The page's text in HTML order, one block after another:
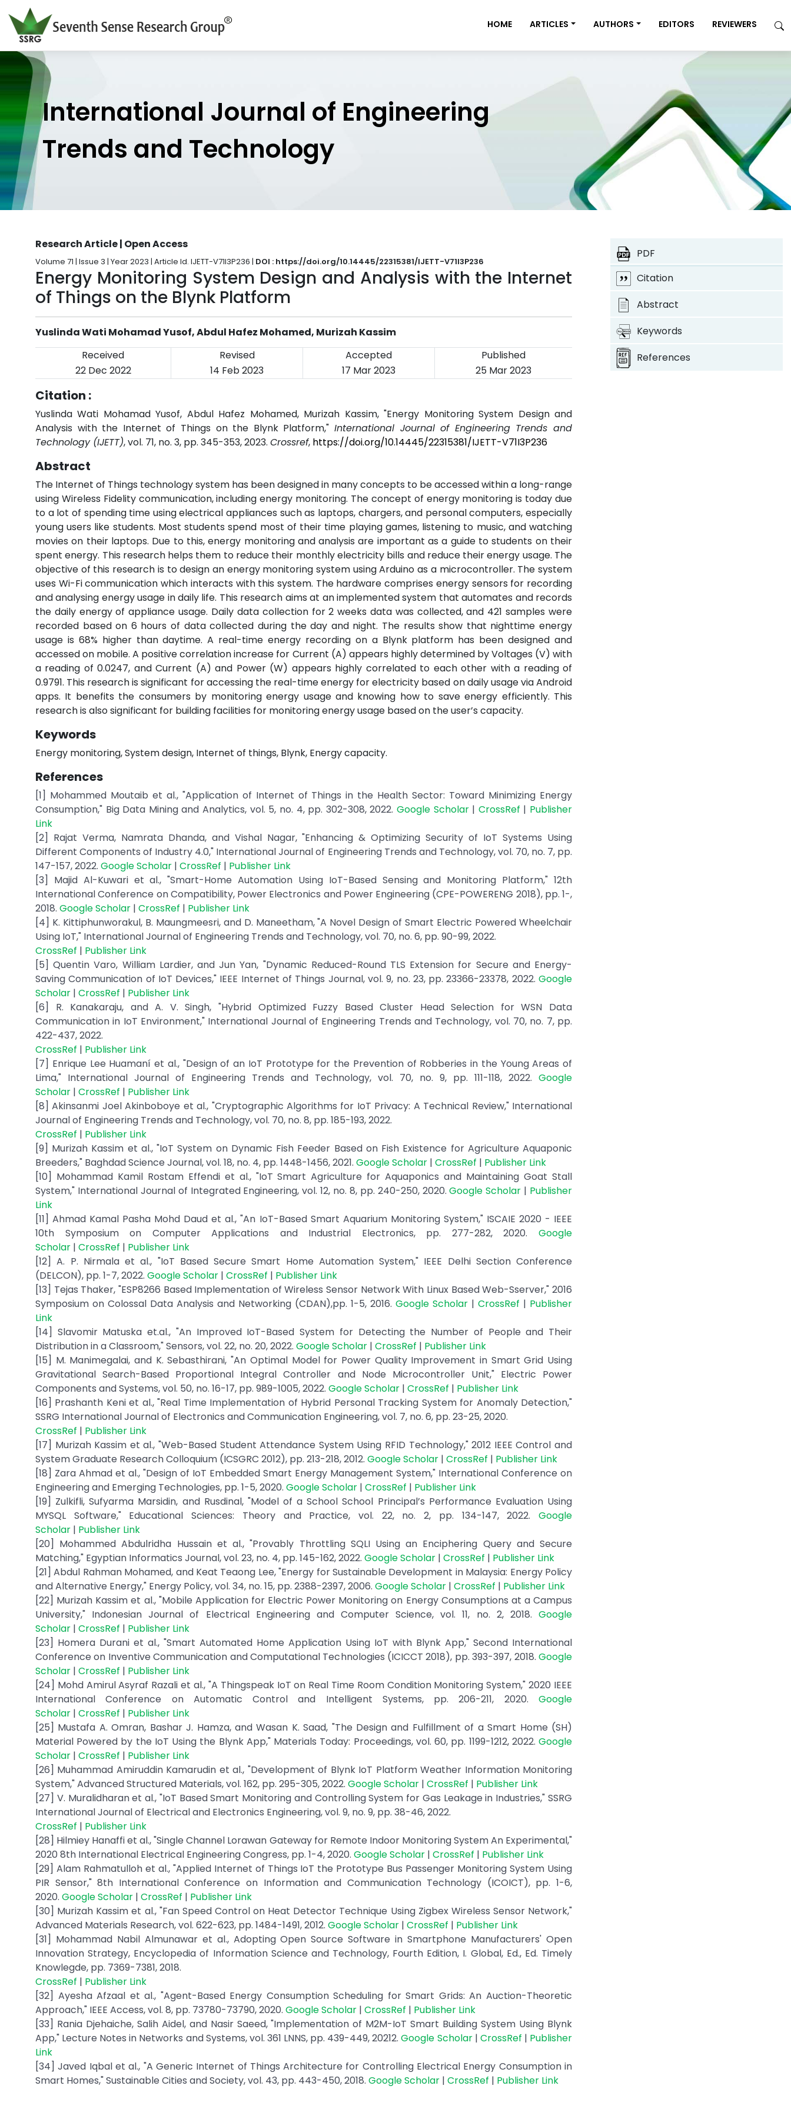
HOME ARTICLES AUTHORS EDITORS REVIEWERS
International Journal of Engineering
Trends and Technology
Research Article | Open Access
Volume 71 | Issue 3 | Year 2023 | Article Id. IJETT-V71I3P236 | DOI : https://doi.org/10.14445/22315381/IJETT-V71I3P236
Energy Monitoring System Design and Analysis with the Internet
of Things on the Blynk Platform
Yuslinda Wati Mohamad Yusof, Abdul Hafez Mohamed, Murizah Kassim
Received
Revised Accepted
Published
22 Dec 2022
14 Feb 2023 17 Mar 2023 25 Mar 2023
Citation :
Yuslinda Wati Mohamad Yusof, Abdul Hafez Mohamed, Murizah Kassim, "Energy Monitoring System Design and
Analysis with the Internet of Things on the Blynk Platform," International Journal of Engineering Trends and
Technology (IJETT), vol. 71, no. 3, pp. 345-353, 2023. Crossref, https://doi.org/10.14445/22315381/IJETT-V71I3P236
Abstract
The Internet of Things technology system has been designed in many concepts to be accessed within a long-range
using Wireless Fidelity communication, including energy monitoring. The concept of energy monitoring is today due
to a lot of spending time using electrical appliances such as laptops, chargers, and personal computers, especially
young users like students. Most students spend most of their time playing games, listening to music, and watching
movies on their laptops. Due to this, energy monitoring and analysis are important as a guide to students on their
spent energy. This research helps them to reduce their monthly electricity bills and reduce their energy usage. The
objective of this research is to design an energy monitoring system using Arduino as a microcontroller. The system
uses Wi-Fi communication which interacts with this system. The hardware comprises energy sensors for recording
and analysing energy usage in daily life. This research aims at an implemented system that automates and records
the daily energy of appliance usage. Daily data collection for 2 weeks data was collected, and 421 samples were
recorded based on 6 hours of data collected during the day and night. The results show that nighttime energy
usage is 68% higher than daytime. A real-time energy recording on a Blynk platform has been designed and
accessed on mobile. A positive correlation increase for Current (A) appears highly determined by Voltages (V) with
a reading of 0.0247, and Current (A) and Power (W) appears highly correlated to each other with a reading of
0.9791. This research is significant for accessing the real-time energy for electricity based on daily usage via Android
apps. It benefits the consumers by monitoring energy usage and knowing how to save energy efficiently. This
research is also significant for building facilities for monitoring energy usage based on the user’s capacity.
Keywords
Energy monitoring, System design, Internet of things, Blynk, Energy capacity.
References
[1] Mohammed Moutaib et al., "Application of Internet of Things in the Health Sector: Toward Minimizing Energy
Consumption," Big Data Mining and Analytics, vol. 5, no. 4, pp. 302-308, 2022. Google Scholar | CrossRef | Publisher
Link
[2] Rajat Verma, Namrata Dhanda, and Vishal Nagar, "Enhancing & Optimizing Security of IoT Systems Using
Different Components of Industry 4.0," International Journal of Engineering Trends and Technology, vol. 70, no. 7, pp.
147-157, 2022. Google Scholar | CrossRef | Publisher Link
[3] Majid Al-Kuwari et al., "Smart-Home Automation Using IoT-Based Sensing and Monitoring Platform," 12th
International Conference on Compatibility, Power Electronics and Power Engineering (CPE-POWERENG 2018), pp. 1-,
2018. Google Scholar | CrossRef | Publisher Link
[4] K. Kittiphunworakul, B. Maungmeesri, and D. Maneetham, "A Novel Design of Smart Electric Powered Wheelchair
Using IoT," International Journal of Engineering Trends and Technology, vol. 70, no. 6, pp. 90-99, 2022.
CrossRef | Publisher Link
[5] Quentin Varo, William Lardier, and Jun Yan, "Dynamic Reduced-Round TLS Extension for Secure and Energy-
Saving Communication of IoT Devices," IEEE Internet of Things Journal, vol. 9, no. 23, pp. 23366-23378, 2022. Google
Scholar | CrossRef | Publisher Link
[6] R. Kanakaraju, and A. V. Singh, "Hybrid Optimized Fuzzy Based Cluster Head Selection for WSN Data
Communication in IoT Environment," International Journal of Engineering Trends and Technology, vol. 70, no. 7, pp.
422-437, 2022.
CrossRef | Publisher Link
[7] Enrique Lee Huamaní et al., "Design of an IoT Prototype for the Prevention of Robberies in the Young Areas of
Lima," International Journal of Engineering Trends and Technology, vol. 70, no. 9, pp. 111-118, 2022. Google
Scholar | CrossRef | Publisher Link
[8] Akinsanmi Joel Akinboboye et al., "Cryptographic Algorithms for IoT Privacy: A Technical Review," International
Journal of Engineering Trends and Technology, vol. 70, no. 8, pp. 185-193, 2022.
CrossRef | Publisher Link
[9] Murizah Kassim et al., "IoT System on Dynamic Fish Feeder Based on Fish Existence for Agriculture Aquaponic
Breeders," Baghdad Science Journal, vol. 18, no. 4, pp. 1448-1456, 2021. Google Scholar | CrossRef | Publisher Link
[10] Mohammad Kamil Rostam Effendi et al., "IoT Smart Agriculture for Aquaponics and Maintaining Goat Stall
System," International Journal of Integrated Engineering, vol. 12, no. 8, pp. 240-250, 2020.Google Scholar | Publisher
Link
[11] Ahmad Kamal Pasha Mohd Daud et al., "An IoT-Based Smart Aquarium Monitoring System," ISCAIE 2020 - IEEE
10th Symposium on Computer Applications and Industrial Electronics, pp. 277-282, 2020. Google
Scholar | CrossRef | Publisher Link
[12] A. P. Nirmala et al., "IoT Based Secure Smart Home Automation System," IEEE Delhi Section Conference
(DELCON), pp. 1-7, 2022. Google Scholar | CrossRef | Publisher Link
[13] Tejas Thaker, "ESP8266 Based Implementation of Wireless Sensor Network With Linux Based Web-Sserver," 2016
Symposium on Colossal Data Analysis and Networking (CDAN),pp. 1-5, 2016. Google Scholar | CrossRef | Publisher
Link
[14] Slavomir Matuska et.al., "An Improved IoT-Based System for Detecting the Number of People and Their
Distribution in a Classroom," Sensors, vol. 22, no. 20, 2022. Google Scholar | CrossRef | Publisher Link
[15] M. Manimegalai, and K. Sebasthirani, "An Optimal Model for Power Quality Improvement in Smart Grid Using
Gravitational Search-Based Proportional Integral Controller and Node Microcontroller Unit," Electric Power
Components and Systems, vol. 50, no. 16-17, pp. 989-1005, 2022. Google Scholar | CrossRef | Publisher Link
[16] Prashanth Keni et al., "Real Time Implementation of Hybrid Personal Tracking System for Anomaly Detection,"
SSRG International Journal of Electronics and Communication Engineering, vol. 7, no. 6, pp. 23-25, 2020.
CrossRef | Publisher Link
[17] Murizah Kassim et al., "Web-Based Student Attendance System Using RFID Technology," 2012 IEEE Control and
System Graduate Research Colloquium (ICSGRC 2012), pp. 213-218, 2012. Google Scholar | CrossRef | Publisher Link
[18] Zara Ahmad et al., "Design of IoT Embedded Smart Energy Management System," International Conference on
Engineering and Emerging Technologies, pp. 1-5, 2020. Google Scholar | CrossRef | Publisher Link
[19] Zulkifli, Sufyarma Marsidin, and Rusdinal, "Model of a School School Principal’s Performance Evaluation Using
MYSQL Software," Educational Sciences: Theory and Practice, vol. 22, no. 2, pp. 134-147, 2022. Google
Scholar | Publisher Link
[20] Mohammed Abdulridha Hussain et al., "Provably Throttling SQLI Using an Enciphering Query and Secure
Matching," Egyptian Informatics Journal, vol. 23, no. 4, pp. 145-162, 2022. Google Scholar | CrossRef | Publisher Link
[21] Abdul Rahman Mohamed, and Keat Teaong Lee, "Energy for Sustainable Development in Malaysia: Energy Policy
and Alternative Energy," Energy Policy, vol. 34, no. 15, pp. 2388-2397, 2006. Google Scholar | CrossRef | Publisher Link
[22] Murizah Kassim et al., "Mobile Application for Electric Power Monitoring on Energy Consumptions at a Campus
University," Indonesian Journal of Electrical Engineering and Computer Science, vol. 11, no. 2, 2018. Google
Scholar | CrossRef | Publisher Link
[23] Homera Durani et al., "Smart Automated Home Application Using IoT with Blynk App," Second International
Conference on Inventive Communication and Computational Technologies (ICICCT 2018), pp. 393-397, 2018. Google
Scholar | CrossRef | Publisher Link
[24] Mohd Amirul Asyraf Razali et al., "A Thingspeak IoT on Real Time Room Condition Monitoring System," 2020 IEEE
International Conference on Automatic Control and Intelligent Systems, pp. 206-211, 2020. Google
Scholar | CrossRef | Publisher Link
[25] Mustafa A. Omran, Bashar J. Hamza, and Wasan K. Saad, "The Design and Fulfillment of a Smart Home (SH)
Material Powered by the IoT Using the Blynk App," Materials Today: Proceedings, vol. 60, pp. 1199-1212, 2022. Google
Scholar | CrossRef | Publisher Link
[26] Muhammad Amiruddin Kamarudin et al., "Development of Blynk IoT Platform Weather Information Monitoring
System," Advanced Structured Materials, vol. 162, pp. 295-305, 2022. Google Scholar | CrossRef | Publisher Link
[27] V. Muralidharan et al., "IoT Based Smart Monitoring and Controlling System for Gas Leakage in Industries," SSRG
International Journal of Electrical and Electronics Engineering, vol. 9, no. 9, pp. 38-46, 2022.
CrossRef | Publisher Link
[28] Hilmiey Hanaffi et al., "Single Channel Lorawan Gateway for Remote Indoor Monitoring System An Experimental,"
2020 8th International Electrical Engineering Congress, pp. 1-4, 2020. Google Scholar | CrossRef | Publisher Link
[29] Alam Rahmatulloh et al., "Applied Internet of Things IoT the Prototype Bus Passenger Monitoring System Using
PIR Sensor," 8th International Conference on Information and Communication Technology (ICOICT), pp. 1-6,
2020. Google Scholar | CrossRef | Publisher Link
[30] Murizah Kassim et al., "Fan Speed Control on Heat Detector Technique Using Zigbex Wireless Sensor Network,"
Advanced Materials Research, vol. 622-623, pp. 1484-1491, 2012. Google Scholar | CrossRef | Publisher Link
[31] Mohammad Nabil Almunawar et al., Adopting Open Source Software in Smartphone Manufacturers' Open
Innovation Strategy, Encyclopedia of Information Science and Technology, Fourth Edition, I. Global, Ed., Ed. Timely
Knowlegde, pp. 7369-7381, 2018.
CrossRef | Publisher Link
[32] Ayesha Afzaal et al., "Agent-Based Energy Consumption Scheduling for Smart Grids: An Auction-Theoretic
Approach," IEEE Access, vol. 8, pp. 73780-73790, 2020. Google Scholar | CrossRef | Publisher Link
[33] Rania Djehaiche, Salih Aidel, and Nasir Saeed, "Implementation of M2M-IoT Smart Building System Using Blynk
App," Lecture Notes in Networks and Systems, vol. 361 LNNS, pp. 439-449, 20212.Google Scholar | CrossRef | Publisher
Link
[34] Javed Iqbal et al., "A Generic Internet of Things Architecture for Controlling Electrical Energy Consumption in
Smart Homes," Sustainable Cities and Society, vol. 43, pp. 443-450, 2018. Google Scholar | CrossRef | Publisher Link
PDF
Citation
Abstract
Keywords
References